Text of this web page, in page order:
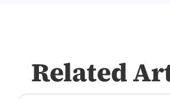
Related